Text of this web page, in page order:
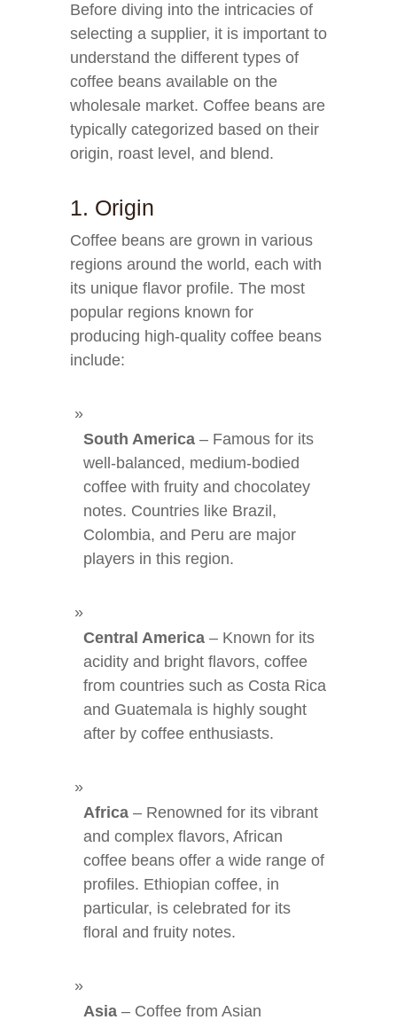
Before diving into the intricacies of
selecting a supplier, it is important to
understand the different types of
coffee beans available on the
wholesale market. Coffee beans are
typically categorized based on their
origin, roast level, and blend.
1. Origin
Coffee beans are grown in various
regions around the world, each with
its unique flavor profile. The most
popular regions known for
producing high-quality coffee beans
include:
South America – Famous for its
well-balanced, medium-bodied
coffee with fruity and chocolatey
notes. Countries like Brazil,
Colombia, and Peru are major
players in this region.
Central America – Known for its
acidity and bright flavors, coffee
from countries such as Costa Rica
and Guatemala is highly sought
after by coffee enthusiasts.
Africa – Renowned for its vibrant
and complex flavors, African
coffee beans offer a wide range of
profiles. Ethiopian coffee, in
particular, is celebrated for its
floral and fruity notes.
Asia – Coffee from Asian